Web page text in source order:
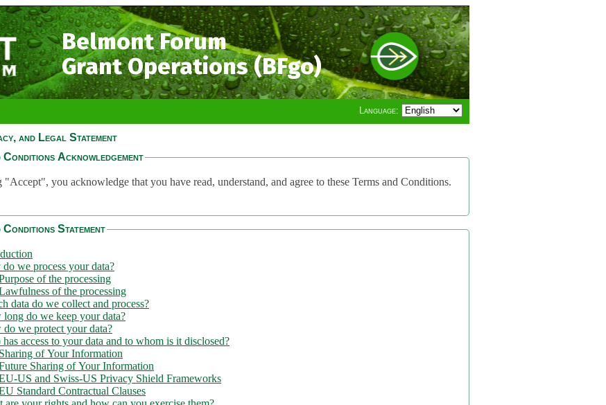
Belmont Forum
Grant Operations (BFgo)
Language:
and Legal Statement
Conditions Acknowledgement
you acknowledge that you have read, understand, and agree to these Terms and Conditions.
Conditions Statement
we process your data?
of the processing
of the processing
data do we collect and process?
do we keep your data?
we protect your data?
access to your data and to whom is it disclosed?
Sharing of Your Information
Sharing of Your Information
US and Swiss-US Privacy Shield Frameworks
Standard Contractual Clauses